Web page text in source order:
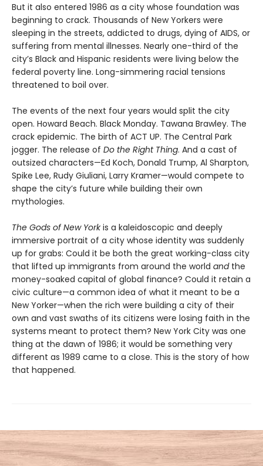
But it also entered 1986 as a city whose foundation was
beginning to crack. Thousands of New Yorkers were
sleeping in the streets, addicted to drugs, dying of AIDS, or
suffering from mental illnesses. Nearly one-third of the
city’s Black and Hispanic residents were living below the
federal poverty line. Long-simmering racial tensions
threatened to boil over.
The events of the next four years would split the city
open. Howard Beach. Black Monday. Tawana Brawley. The
crack epidemic. The birth of ACT UP. The Central Park
jogger. The release of Do the Right Thing. And a cast of
outsized characters—Ed Koch, Donald Trump, Al Sharpton,
Spike Lee, Rudy Giuliani, Larry Kramer—would compete to
shape the city’s future while building their own
mythologies.
The Gods of New Yorkis a kaleidoscopic and deeply
immersive portrait of a city whose identity was suddenly
up for grabs: Could it be both the great working-class city
that lifted up immigrants from around the world andthe
money-soaked capital of global finance? Could it retain a
civic culture—a common idea of what it meant to be a
New Yorker—when the rich were building a city of their
own and vast swaths of its citizens were losing faith in the
systems meant to protect them? New York City was one
thing at the dawn of 1986; it would be something very
different as 1989 came to a close. This is the story of how
that happened.